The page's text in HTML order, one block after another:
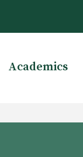
Academics